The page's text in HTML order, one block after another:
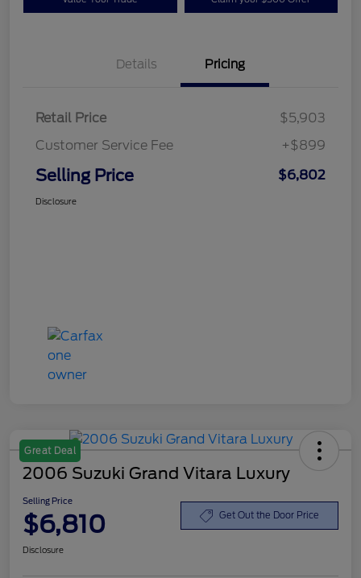
Details Pricing
Retail Price
$5,903
Customer Service Fee
+$899
Selling Price $6,802
Disclosure
Great Deal
2006 Suzuki Grand Vitara Luxury
Selling Price
$6,810 Get Out the Door Price
Disclosure